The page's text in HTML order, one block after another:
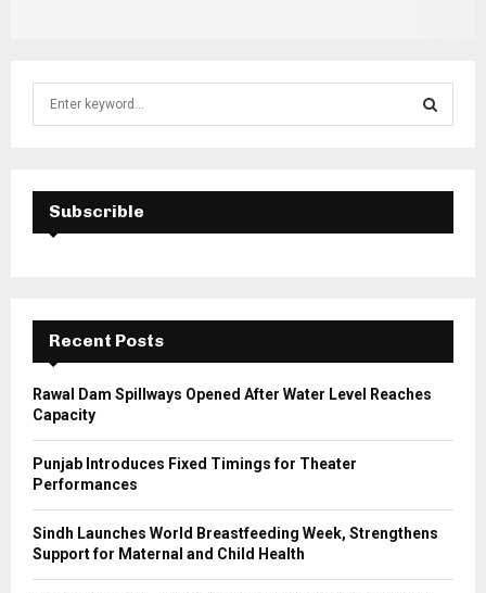
f
E
A
C
H
Subscrible
Recent Posts
Rawal Dam Spillways Opened After Water Level Reaches
Capacity
Punjab Introduces Fixed Timings for Theater
Performances
Sindh Launches World Breastfeeding Week, Strengthens
Support for Maternal and Child Health